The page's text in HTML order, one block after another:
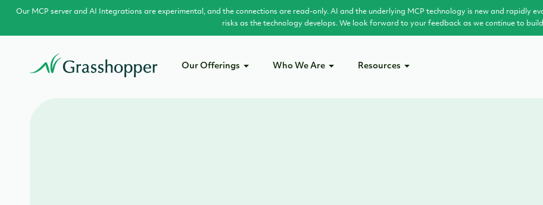
Our MCP server and AI Integrations are experimental, and the connections are read-only. AI and the underlying MCP technology is new and rapidly
risks as the technology develops. We look forward to your feedback as we continue to
Our Offerings Who We Are Resources